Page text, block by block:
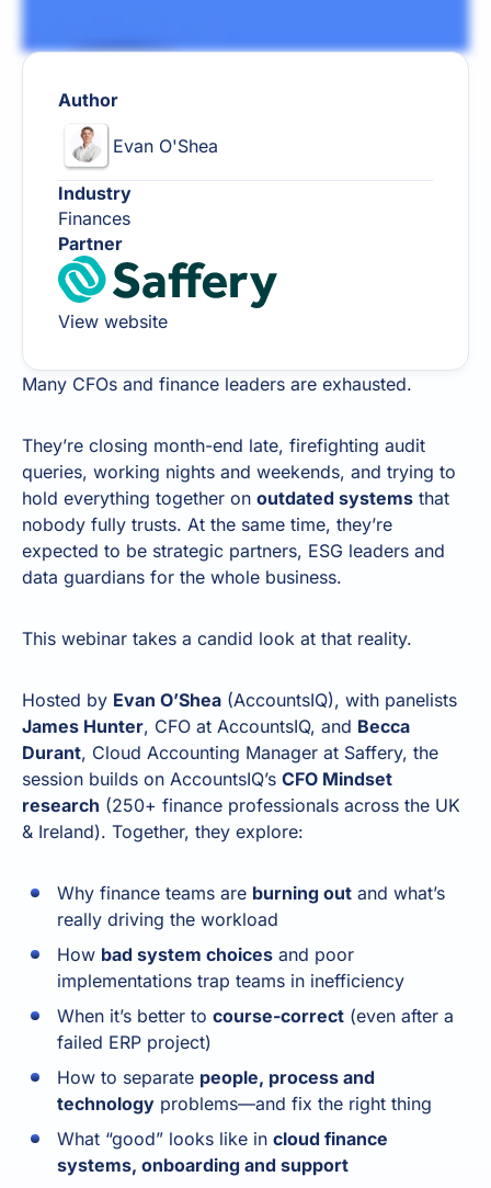
Many CFOs and finance leaders are exhausted.
They’re closing month-end late, firefighting audit
queries, working nights and weekends, and trying to
hold everything together on outdated systems that
nobody fully trusts. At the same time, they’re
expected to be strategic partners, ESG leaders and
data guardians for the whole business.
This webinar takes a candid look at that reality.
Hosted by Evan O’Shea (AccountsIQ), with panelists
James Hunter, CFO at AccountsIQ, and Becca
Durant, Cloud Accounting Manager at Saffery, the
session builds on AccountsIQ’s CFO Mindset
research (250+ finance professionals across the UK
& Ireland). Together, they explore:
Why finance teams are burning out and what’s
really driving the workload
How bad system choices and poor
implementations trap teams in inefficiency
When it’s better to course-correct (even after a
failed ERP project)
How to separate people, process and
technology problems—and fix the right thing
What “good” looks like in cloud finance
systems, onboarding and support
Author
Evan O'Shea
Industry
Finances
Partner
View website